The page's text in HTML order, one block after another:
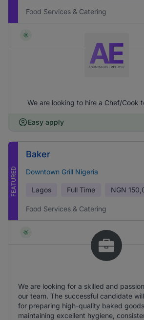
Food Services & Catering
We are looking to hire a Chef/Cook
Easy apply
FEATURED
Baker
Downtown Grill Nigeria
Lagos Full Time NGN
Food Services & Catering
We are looking for a skilled and
our team. The successful candidate
for preparing high-quality baked
maintaining excellent hygiene,